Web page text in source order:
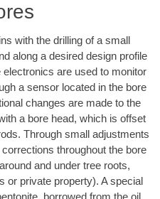
with the drilling of a small
along a desired design profile
are used to monitor
a sensor located in the bore
changes are made to the
a bore head, which is offset
Through small adjustments
throughout the bore
and under tree roots,
or private property). A special